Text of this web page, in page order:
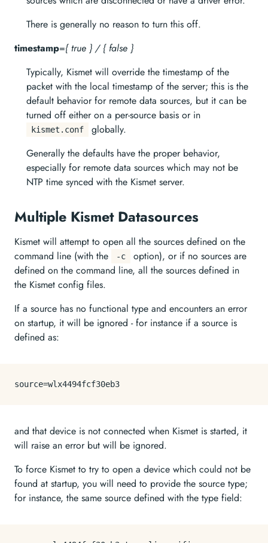
There is generally no reason to turn this off.
timestamp={ true } / { false }
Typically, Kismet will override the timestamp of the
packet with the local timestamp of the server; this is the
default behavior for remote data sources, but it can be
turned off either on a per-source basis or in
kismet.conf
globally.
Generally the defaults have the proper behavior,
especially for remote data sources which may not be
NTP time synced with the Kismet server.
Multiple Kismet Datasources
Kismet will attempt to open all the sources defined on the
command line (with the
-c
option), or if no sources are
defined on the command line, all the sources defined in
the Kismet config files.
If a source has no functional type and encounters an error
on startup, it will be ignored - for instance if a source is
defined as:
source
and that device is not connected when Kismet is started, it
will raise an error but will be ignored.
To force Kismet to try to open a device which could not be
found at startup, you will need to provide the source type;
for instance, the same source defined with the type field: